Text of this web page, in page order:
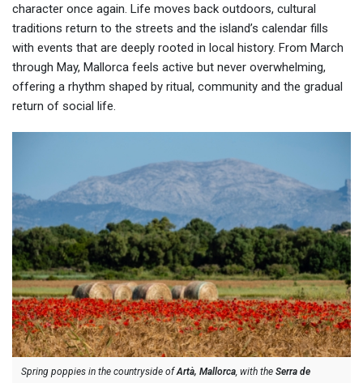
character once again. Life moves back outdoors, cultural
traditions return to the streets and the island’s calendar fills
with events that are deeply rooted in local history. From March
through May, Mallorca feels active but never overwhelming,
offering a rhythm shaped by ritual, community and the gradual
return of social life.
Spring poppies in the countryside ofArtà, Mallorca, with the Serra de